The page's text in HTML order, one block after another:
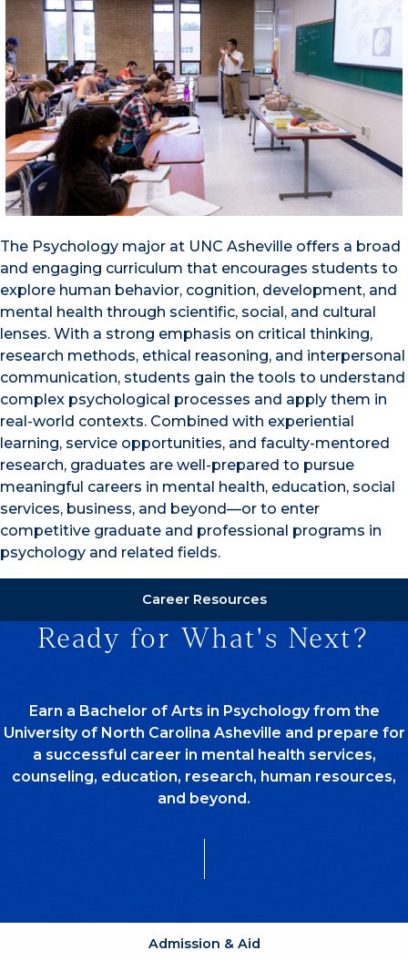
The Psychology major at UNC Asheville offers a broad
and engaging curriculum that encourages students to
explore human behavior, cognition, development, and
mental health through scientific, social, and cultural
lenses. With a strong emphasis on critical thinking,
research methods, ethical reasoning, and interpersonal
communication, students gain the tools to understand
complex psychological processes and apply them in
real-world contexts. Combined with experiential
learning, service opportunities, and faculty-mentored
research, graduates are well-prepared to pursue
meaningful careers in mental health, education, social
services, business, and beyond—or to enter
competitive graduate and professional programs in
psychology and related fields.
Career Resources
Ready for What's Next?
Earn a Bachelor of Arts in Psychology from the
University of North Carolina Asheville and prepare for
a successful career in mental health services,
counseling, education, research, human resources,
and beyond.
Admission & Aid